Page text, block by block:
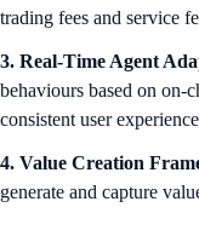
trading fees and service
3. Real-Time Agent
behaviours based on on-
consistent user
4. Value Creation
generate and capture